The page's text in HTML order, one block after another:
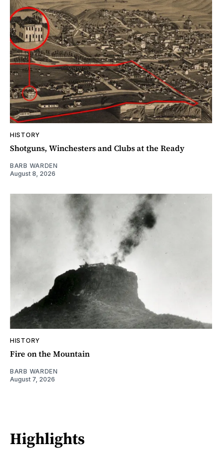
HISTORY
Shotguns, Winchesters and Clubs at the Ready
BARB WARDEN
August 8, 2026
HISTORY
Fire on the Mountain
BARB WARDEN
August 7, 2026
Highlights